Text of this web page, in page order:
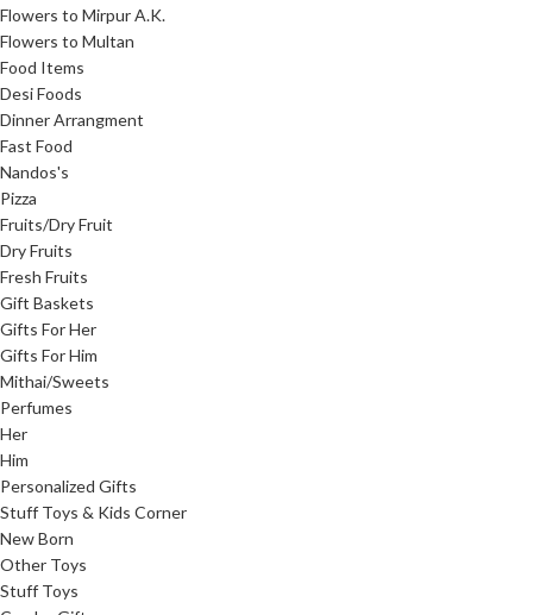
Flowers to Mirpur A.K.
Flowers to Multan
Food Items
Desi Foods
Dinner Arrangment
Fast Food
Nandos's
Pizza
Fruits/Dry Fruit
Dry Fruits
Fresh Fruits
Gift Baskets
Gifts For Her
Gifts For Him
Mithai/Sweets
Perfumes
Her
Him
Personalized Gifts
Stuff Toys & Kids Corner
New Born
Other Toys
Stuff Toys